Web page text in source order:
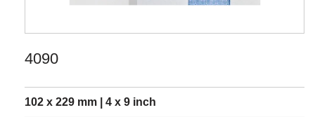
4090
102 x 229 mm | 4 x 9 inch